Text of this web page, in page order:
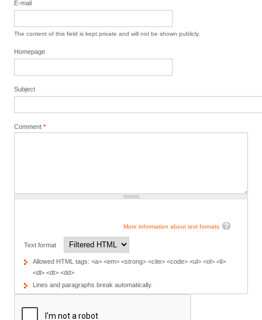
E-mail
The content of this field is kept private and will not be shown publicly.
Homepage
Subject
Comment*
More information about text formats
Text format
Allowed HTML tags: <a> <em> <strong> <cite> <code> <ul> <ol> <li>
<dl> <dt> <dd>
Lines and paragraphs break automatically.